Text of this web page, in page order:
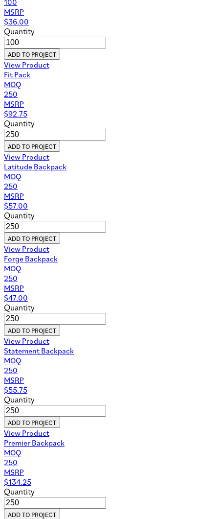
MSRP
$36.00
Quantity
ADD TO PROJECT
View Product
Fit Pack
MOQ
250
MSRP
$92.75
Quantity
ADD TO PROJECT
View Product
Latitude Backpack
MOQ
250
MSRP
$57.00
Quantity
ADD TO PROJECT
View Product
Forge Backpack
MOQ
250
MSRP
$47.00
Quantity
ADD TO PROJECT
View Product
Statement Backpack
MOQ
250
MSRP
$55.75
Quantity
ADD TO PROJECT
View Product
Premier Backpack
MOQ
250
MSRP
$134.25
Quantity
ADD TO PROJECT